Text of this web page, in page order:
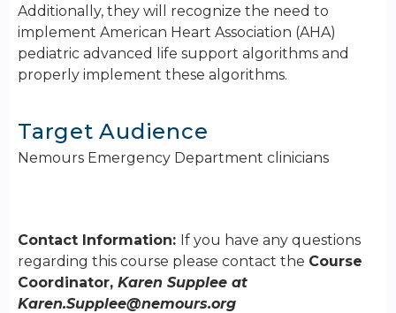
Additionally, they will recognize the need to
implement American Heart Association (AHA)
pediatric advanced life support algorithms and
properly implement these algorithms.
Target Audience
Nemours Emergency Department clinicians
Contact Information: If you have any questions
regarding this course please contact the Course
Coordinator, Karen Supplee at
Karen.Supplee@nemours.org